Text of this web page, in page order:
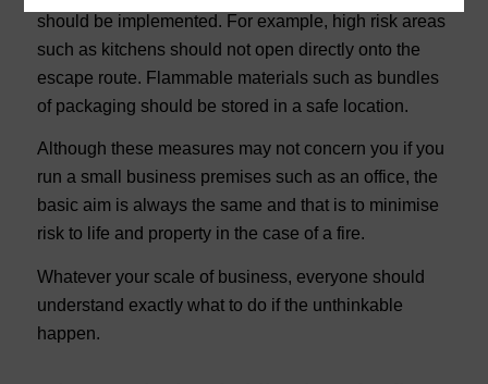
should be implemented. For example, high risk areas
such as kitchens should not open directly onto the
escape route. Flammable materials such as bundles
of packaging should be stored in a safe location.
Although these measures may not concern you if you
run a small business premises such as an office, the
basic aim is always the same and that is to minimise
risk to life and property in the case of a fire.
Whatever your scale of business, everyone should
understand exactly what to do if the unthinkable
happen.